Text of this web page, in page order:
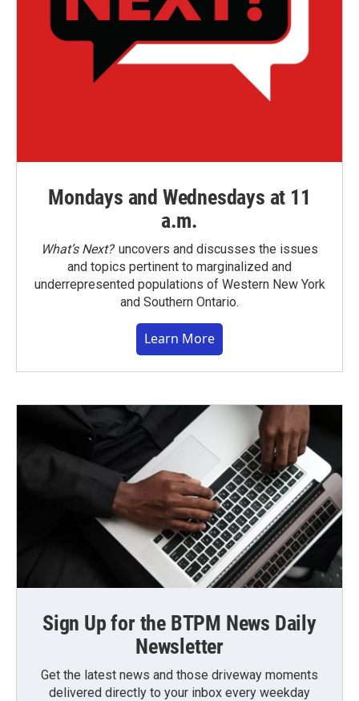
Mondays and Wednesdays at 11
a.m.
What’s Next?uncovers and discusses the issues
and topics pertinent to marginalized and
underrepresented populations of Western New York
and Southern Ontario.
Learn More
Sign Up for the BTPM News Daily
Newsletter
Get the latest news and those driveway moments
delivered directly to your inbox every weekday